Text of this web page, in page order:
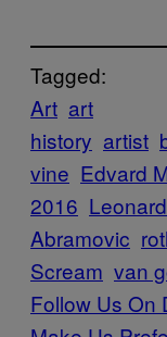
Tagged:
Art art
history artist
vine Edvard
2016
Abramovic
Scream van
Follow Us On